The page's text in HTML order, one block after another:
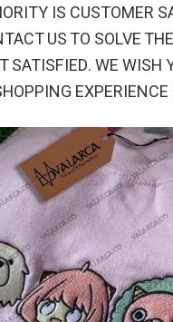
IS CUSTOMER
US TO SOLVE
SATISFIED. WE WISH
EXPERIENCE